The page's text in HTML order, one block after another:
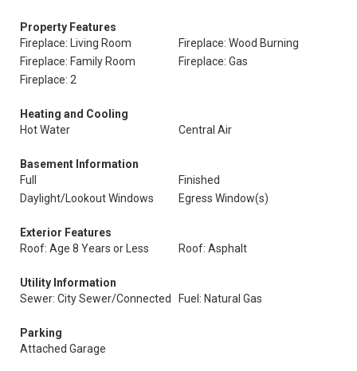
Property Features
Fireplace: Living Room
Fireplace: Wood Burning
Fireplace: Family Room
Fireplace: Gas
Fireplace: 2
Heating and Cooling
Hot Water
Central Air
Basement Information
Full
Finished
Daylight/Lookout Windows
Egress Window(s)
Exterior Features
Roof: Age 8 Years or Less
Roof: Asphalt
Utility Information
Sewer: City Sewer/Connected
Fuel: Natural Gas
Parking
Attached Garage